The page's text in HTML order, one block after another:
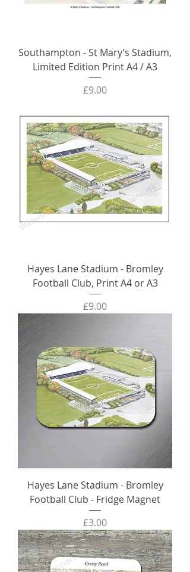
Southampton - St Mary’s Stadium,
Limited Edition Print A4 / A3
Price
£9.00
Hayes Lane Stadium - Bromley
Football Club, Print A4 or A3
Price
£9.00
Hayes Lane Stadium - Bromley
Football Club - Fridge Magnet
Price
£3.00